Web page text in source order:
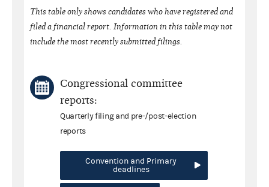
This table only shows candidates who have registered and
filed a financial report. Information in this table may not
include the most recently submitted filings.
Congressional committee
reports:
Quarterly filing and pre-/post-election
reports
Convention and Primary
deadlines